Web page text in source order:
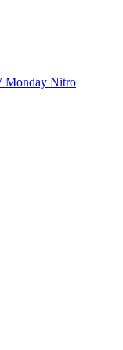
Monday Nitro